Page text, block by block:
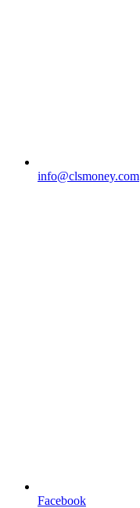
info@clsmoney.com
Facebook